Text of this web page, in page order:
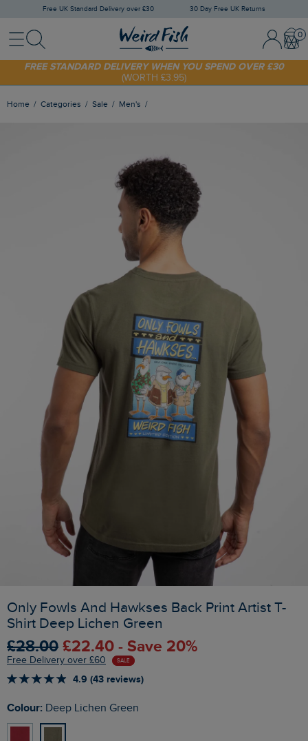
Free UK Standard Delivery over £30 30 Day Free UK Returns
MenuSearch Sign In /
SHOP TODAY - EXTRA 20%OFF YOUR FIRST ORDER* USE CODE
SUNNY20
FREE STANDARD DELIVERY WHEN YOU SPEND OVER £30
(WORTH £3.95)
Home Categories Sale Men's
Only Fowls And Hawkses Back Print Artist T-
Shirt Deep Lichen Green
£28.00 £22.40 - Save 20%
Free Delivery over £60 SALE
4.9 (43 reviews)
Colour: Deep Lichen Green